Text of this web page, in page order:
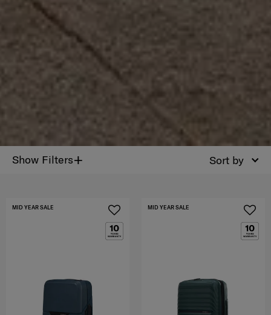
Show Filters+ Sort by
MID YEAR SALE MID YEAR SALE